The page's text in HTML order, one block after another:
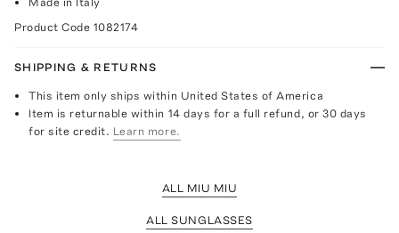
Product Code 1082174
SHIPPING & RETURNS
This item only ships within United States of America
Item is returnable within 14 days for a full refund, or 30 days
for site credit. Learn more.
ALL MIU MIU
ALL SUNGLASSES